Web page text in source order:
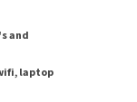
and
laptop